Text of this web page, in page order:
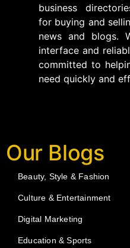
business
for buying and
news and blogs.
interface and
committed to
need quickly and
Our Blogs
Beauty, Style & Fashion
Culture & Entertainment
Digital Marketing
Education & Sports